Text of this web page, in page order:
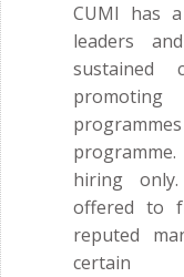
CUMI has
leaders
promoting
hiring
offered to
reputed
certain